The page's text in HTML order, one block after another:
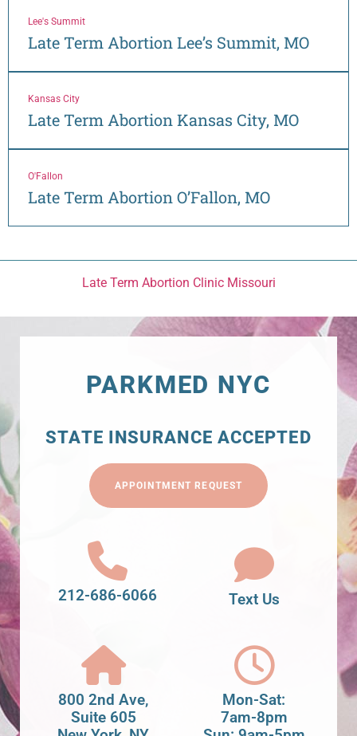
Lee's Summit
Late Term Abortion Lee’s Summit, MO
Kansas City
Late Term Abortion Kansas City, MO
O'Fallon
Late Term Abortion O’Fallon, MO
Late Term Abortion Clinic Missouri
PARKMED NYC
STATE INSURANCE ACCEPTED
APPOINTMENT REQUEST
212-686-6066 Text Us
800 2nd Ave,
Suite 605
Mon-Sat:
7am-8pm